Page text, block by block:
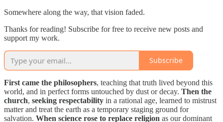
Somewhere along the way, that vision faded.
Thanks for reading! Subscribe for free to receive new posts and
support my work.
Subscribe
First came the philosophers, teaching that truth lived beyond this
world, and in perfect forms untouched by dust or decay. Then the
church, seeking respectability in a rational age, learned to mistrust
matter and treat the earth as a temporary staging ground for
salvation. When science rose to replace religion as our dominant